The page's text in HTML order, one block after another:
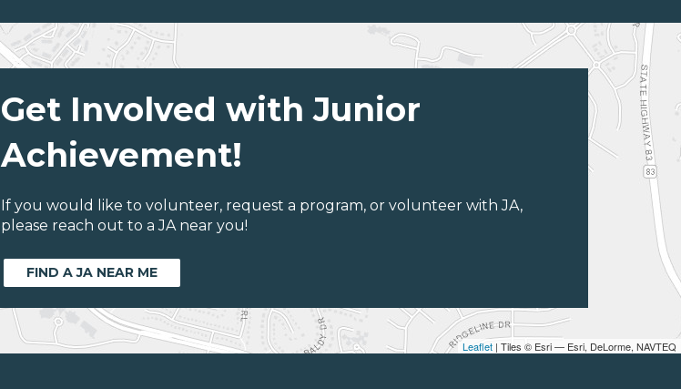
Leaflet | Tiles © Esri — Esri, DeLorme, NAVTEQ
Get Involved with Junior
Achievement!
If you would like to volunteer, request a program, or volunteer with JA,
please reach out to a JA near you!
FIND A JA NEAR ME